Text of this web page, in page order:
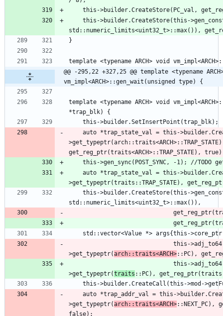
@@ -295,22 +327,25 @@ template <typename
vm_impl<ARCH>::gen_wait(unsigned type) {
template <typename ARCH> void
>get_typeptr(arch::traits<ARCH>::PC),
>get_typeptr(traits
>get_typeptr(arch::traits<ARCH>